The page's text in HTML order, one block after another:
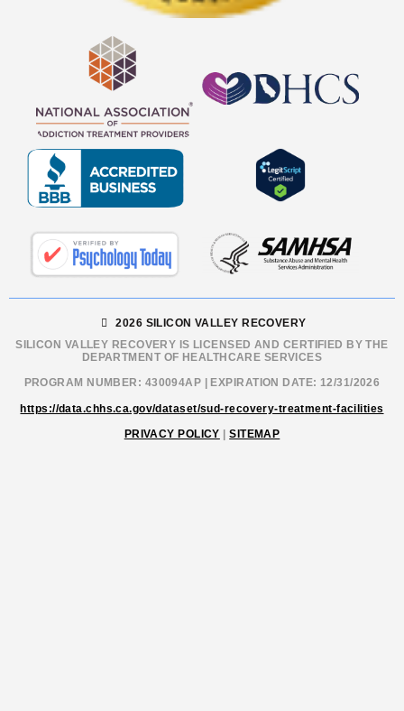
2026 SILICON VALLEY RECOVERY
SILICON VALLEY RECOVERY IS LICENSED AND CERTIFIED BY THE
DEPARTMENT OF HEALTHCARE SERVICES
PROGRAM NUMBER: 430094AP | EXPIRATION DATE: 12/31/2026
https://data.chhs.ca.gov/dataset/sud-recovery-treatment-facilities
PRIVACY POLICY |SITEMAP